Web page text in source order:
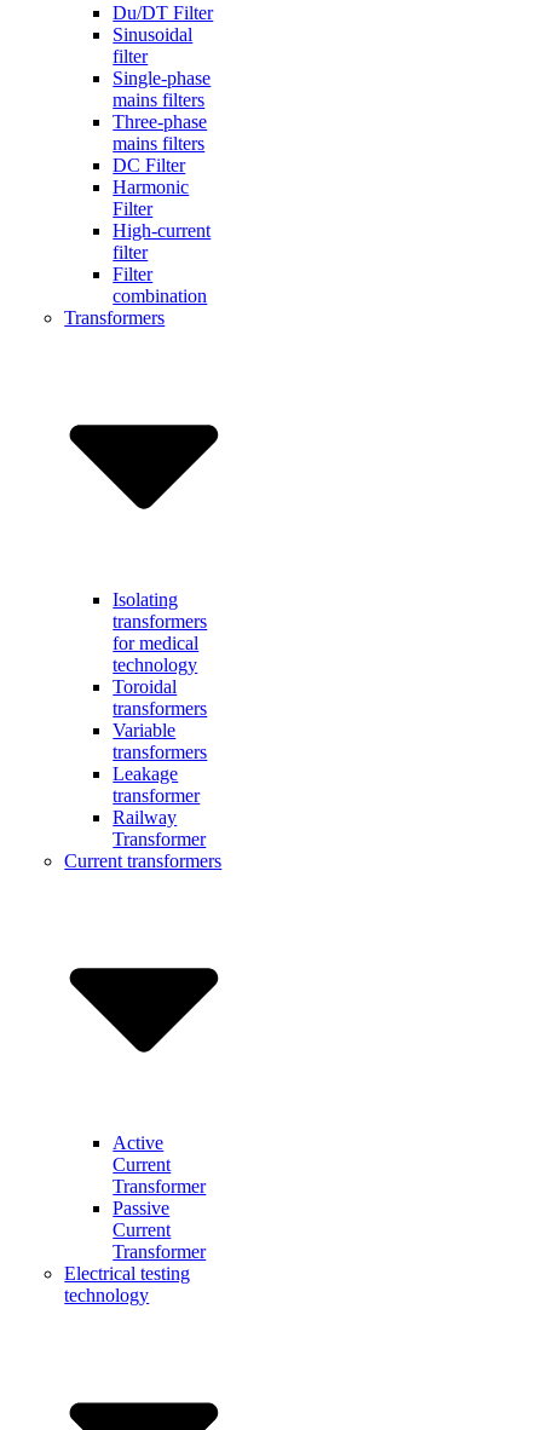
Du/DT Filter
Sinusoidal
filter
Single-phase
mains filters
Three-phase
mains filters
DC Filter
Harmonic
Filter
High-current
filter
Filter
combination
Transformers
Isolating
transformers
for medical
technology
Toroidal
transformers
Variable
transformers
Leakage
transformer
Railway
Transformer
Current transformers
Active
Current
Transformer
Passive
Current
Transformer
Electrical testing
technology